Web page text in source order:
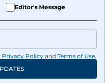
Editor's Message
Privacy Policy and Terms of Use.